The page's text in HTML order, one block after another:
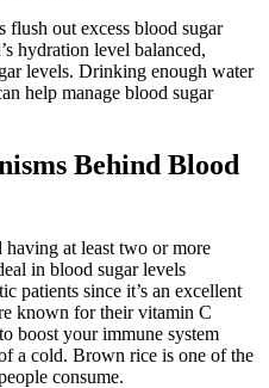
flush out excess blood sugar
hydration level balanced,
levels. Drinking enough water
help manage blood sugar
Behind Blood
at least two or more
in blood sugar levels
patients since it’s an excellent
known for their vitamin C
boost your immune system
a cold. Brown rice is one of the
consume.